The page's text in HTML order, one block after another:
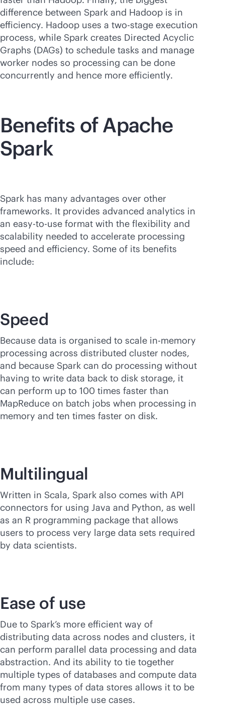
difference between Spark and Hadoop is in
efficiency. Hadoop uses a two-stage execution
process, while Spark creates Directed Acyclic
Graphs (DAGs) to schedule tasks and manage
worker nodes so processing can be done
concurrently and hence more efficiently.
Benefits of Apache
Spark
Spark has many advantages over other
frameworks. It provides advanced analytics in
an easy-to-use format with the flexibility and
scalability needed to accelerate processing
speed and efficiency. Some of its benefits
include:
Speed
Because data is organised to scale in-memory
processing across distributed cluster nodes,
and because Spark can do processing without
having to write data back to disk storage, it
can perform up to 100 times faster than
MapReduce on batch jobs when processing in
memory and ten times faster on disk.
Multilingual
Written in Scala, Spark also comes with API
connectors for using Java and Python, as well
as an R programming package that allows
users to process very large data sets required
by data scientists.
Ease of use
Due to Spark’s more efficient way of
distributing data across nodes and clusters, it
can perform parallel data processing and data
abstraction. And its ability to tie together
multiple types of databases and compute data
from many types of data stores allows it to be
used across multiple use cases.